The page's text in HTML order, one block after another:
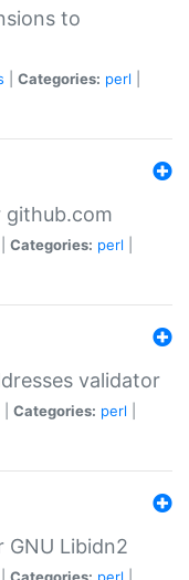
to
Categories: perl
github.com
Categories: perl
validator
Categories: perl
GNU Libidn2